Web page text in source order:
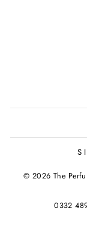
© 2026 The
0332